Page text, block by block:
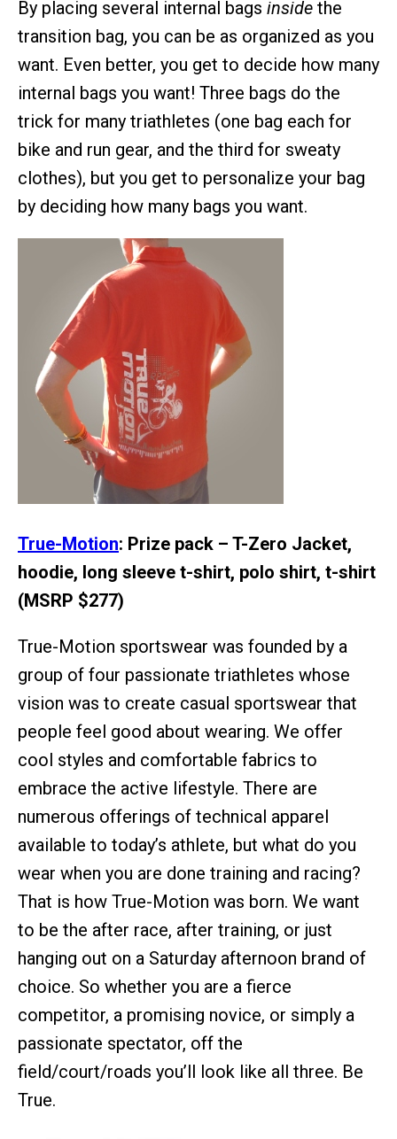
By placing several internal bags inside the
transition bag, you can be as organized as you
want. Even better, you get to decide how many
internal bags you want! Three bags do the
trick for many triathletes (one bag each for
bike and run gear, and the third for sweaty
clothes), but you get to personalize your bag
by deciding how many bags you want.
True-Motion: Prize pack – T-Zero Jacket,
hoodie, long sleeve t-shirt, polo shirt, t-shirt
(MSRP $277)
True-Motion sportswear was founded by a
group of four passionate triathletes whose
vision was to create casual sportswear that
people feel good about wearing. We offer
cool styles and comfortable fabrics to
embrace the active lifestyle. There are
numerous offerings of technical apparel
available to today’s athlete, but what do you
wear when you are done training and racing?
That is how True-Motion was born. We want
to be the after race, after training, or just
hanging out on a Saturday afternoon brand of
choice. So whether you are a fierce
competitor, a promising novice, or simply a
passionate spectator, off the
field/court/roads you’ll look like all three. Be
True.